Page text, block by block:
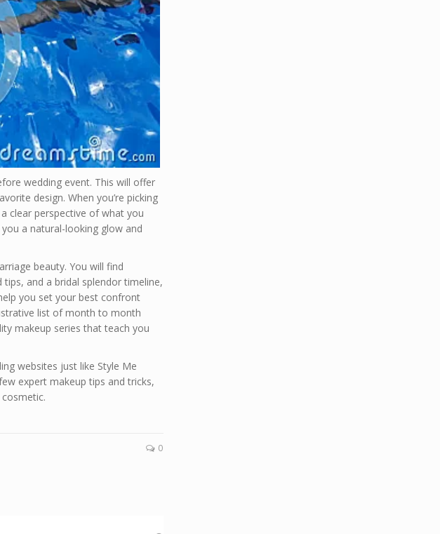
wedding event. This will offer
design. When you’re picking
clear perspective of what you
a natural-looking glow and
beauty. You will find
and a bridal splendor timeline,
you set your best confront
list of month to month
makeup series that teach you
websites just like Style Me
expert makeup tips and tricks,
0